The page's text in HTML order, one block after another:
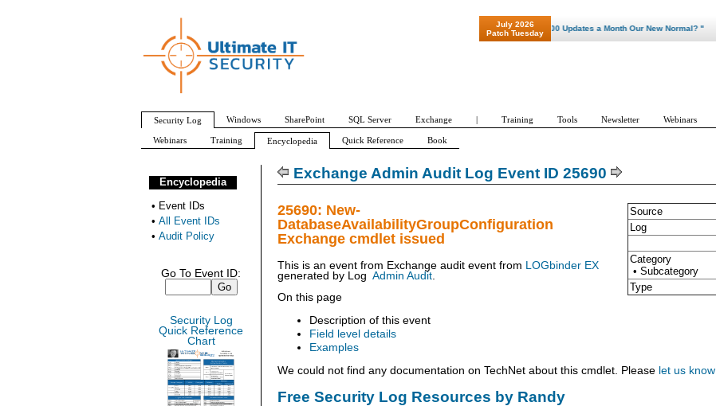
Exchange Admin Audit Log Event ID 25690
Source
Log
Category
• Subcategory
Type
25690: New-
DatabaseAvailabilityGroupConfiguration
Exchange cmdlet issued
This is an event from Exchange audit event from
LOGbinder EX
generated by
Log Admin Audit
On this page
Description of this event
Field level details
Examples
We could not find any documentation on TechNet about this cmdlet. Please let us know
Free Security Log Resources by Randy
Encyclopedia
• Event IDs
• All Event IDs
• Audit Policy
Go To Event ID:
Security Log
Quick Reference
Chart
July 2026
Patch Tuesday
"Patch Tuesday - Are 600 Updates a Month Our New Normal? "
Security Log Windows SharePoint SQL Server Exchange | Training Tools Newsletter Webinars
Webinars Training Encyclopedia Quick Reference Book